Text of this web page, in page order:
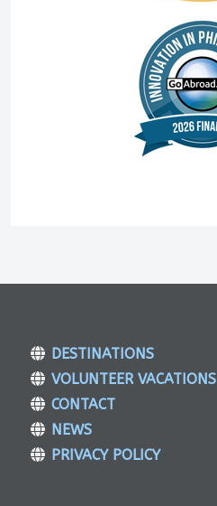
DESTINATIONS
VOLUNTEER VACATIONS
CONTACT
NEWS
PRIVACY POLICY